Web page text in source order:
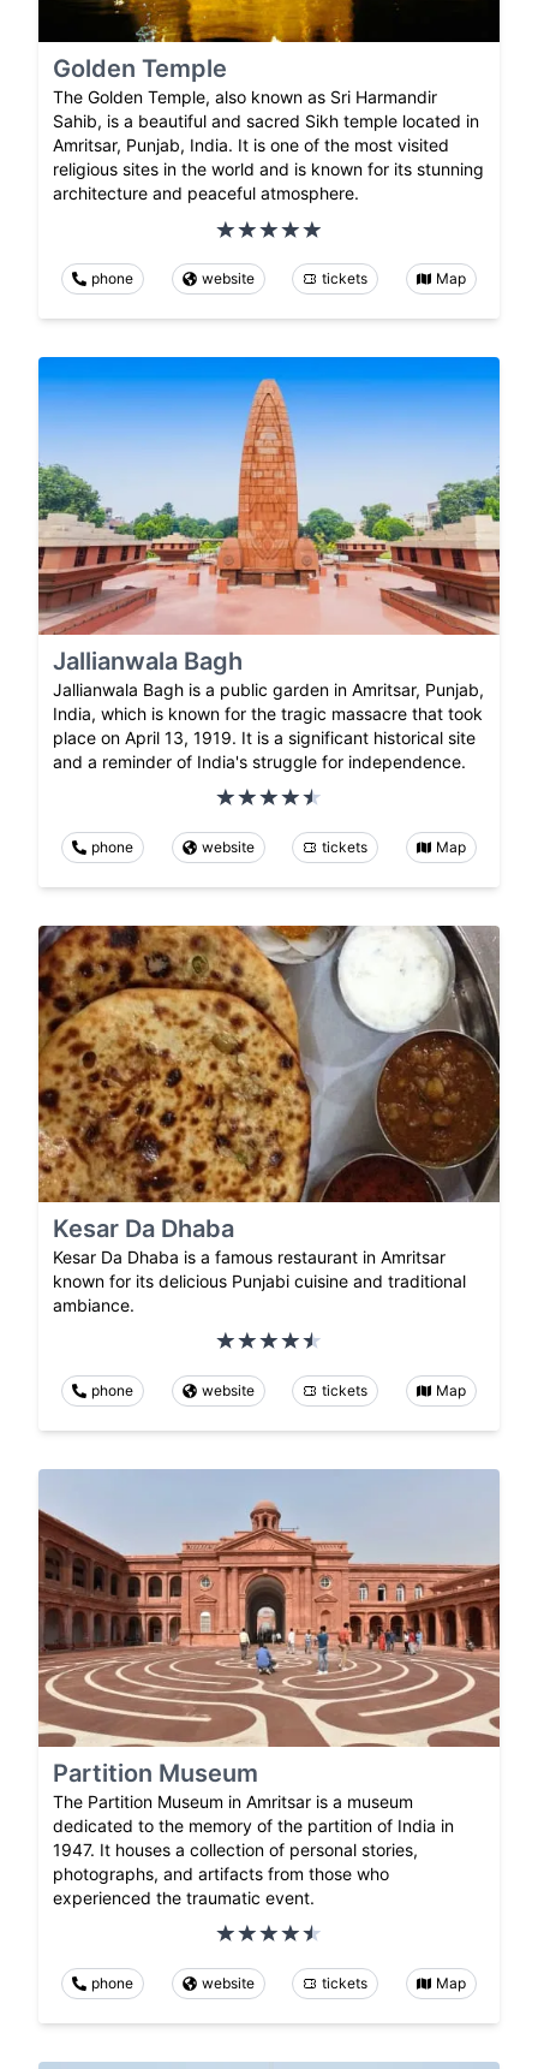
Golden Temple
The Golden Temple, also known as Sri Harmandir
Sahib, is a beautiful and sacred Sikh temple located in
Amritsar, Punjab, India. It is one of the most visited
religious sites in the world and is known for its stunning
architecture and peaceful atmosphere.
phone website tickets Map
Jallianwala Bagh
Jallianwala Bagh is a public garden in Amritsar, Punjab,
India, which is known for the tragic massacre that took
place on April 13, 1919. It is a significant historical site
and a reminder of India's struggle for independence.
phone website tickets Map
Kesar Da Dhaba
Kesar Da Dhaba is a famous restaurant in Amritsar
known for its delicious Punjabi cuisine and traditional
ambiance.
phone website tickets Map
Partition Museum
The Partition Museum in Amritsar is a museum
dedicated to the memory of the partition of India in
1947. It houses a collection of personal stories,
photographs, and artifacts from those who
experienced the traumatic event.
phone website tickets Map